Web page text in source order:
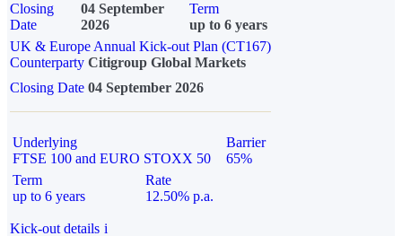
Closing
Date
04 September
2026
Term
up to 6 years
UK & Europe Annual Kick-out Plan (CT167)
Counterparty Citigroup Global Markets
Closing Date 04 September 2026
Underlying
FTSE 100 and EURO STOXX 50
Barrier
65%
Term
up to 6 years
Rate
12.50% p.a.
Kick-out details i